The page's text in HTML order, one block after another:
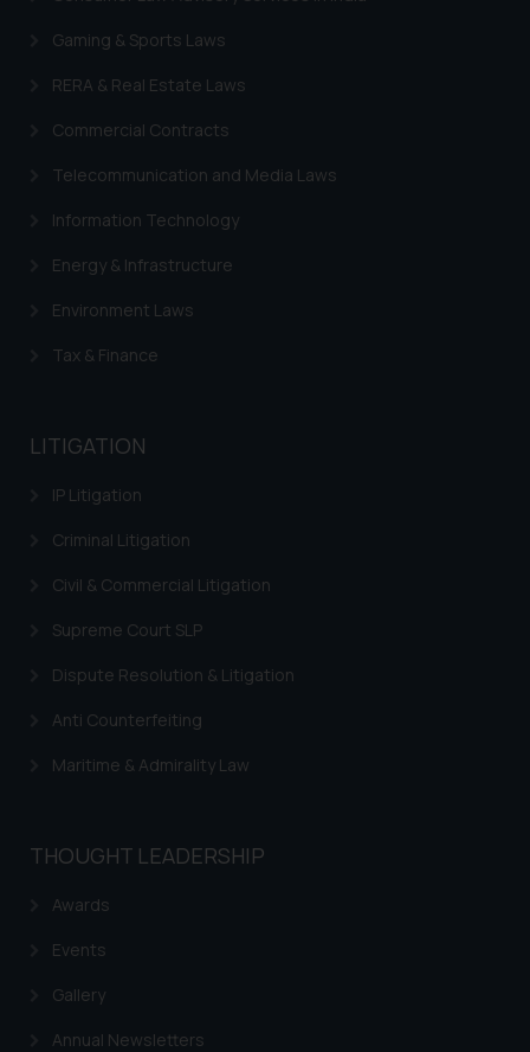
Gaming & Sports Laws
RERA & Real Estate Laws
Commercial Contracts
Telecommunication and Media Laws
Information Technology
Energy & Infrastructure
Environment Laws
Tax & Finance
LITIGATION
IP Litigation
Criminal Litigation
Civil & Commercial Litigation
Supreme Court SLP
Dispute Resolution & Litigation
Anti Counterfeiting
Maritime & Admirality Law
THOUGHT LEADERSHIP
Awards
Events
Gallery
Annual Newsletters
acknowledges that the
website (a) does not amount to
is meant only for reader’s
knowledge and information the
information provided therein.
Continuing to use the website
on your device as described in our